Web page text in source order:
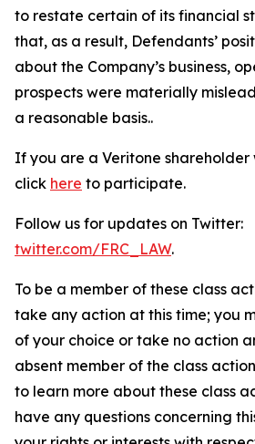
to restate certain of its financial
that, as a result, Defendants’
about the Company’s business,
prospects were materially
a reasonable basis..
If you are a Veritone shareholder
click here to participate.
Follow us for updates on Twitter:
twitter.com/FRC_LAW.
To be a member of these class
take any action at this time; you
of your choice or take no action
absent member of the class
to learn more about these class
have any questions concerning